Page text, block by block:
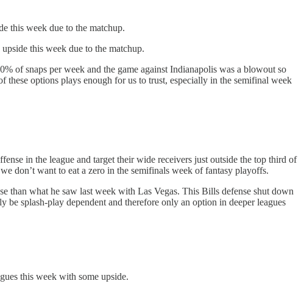
this week due to the matchup.
this week due to the matchup.
of snaps per week and the game against Indianapolis was a blowout so
these options plays enough for us to trust, especially in the semifinal week
in the league and target their wide receivers just outside the top third of
don’t want to eat a zero in the semifinals week of fantasy playoffs.
than what he saw last week with Las Vegas. This Bills defense shut down
splash-play dependent and therefore only an option in deeper leagues
this week with some upside.